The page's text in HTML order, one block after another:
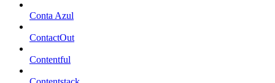
Conta Azul
ContactOut
Contentful